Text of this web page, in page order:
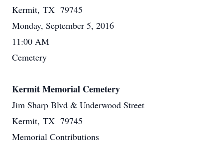
Kermit, TX 79745
Monday, September 5, 2016
11:00 AM
Cemetery
Kermit Memorial Cemetery
Jim Sharp Blvd & Underwood Street
Kermit, TX 79745
Memorial Contributions